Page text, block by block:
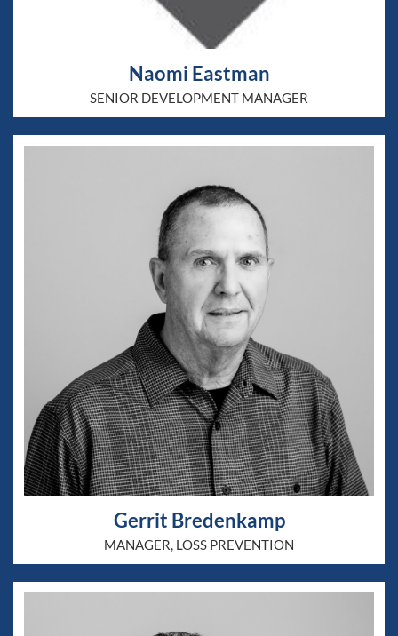
Naomi Eastman
SENIOR DEVELOPMENT MANAGER
Gerrit Bredenkamp
MANAGER, LOSS PREVENTION